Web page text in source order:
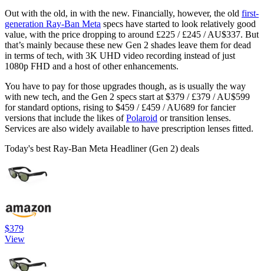
Out with the old, in with the new. Financially, however, the old first-
generation Ray-Ban Meta specs have started to look relatively good
value, with the price dropping to around £225 / £245 / AU$337. But
that’s mainly because these new Gen 2 shades leave them for dead
in terms of tech, with 3K UHD video recording instead of just
1080p FHD and a host of other enhancements.
You have to pay for those upgrades though, as is usually the way
with new tech, and the Gen 2 specs start at $379 / £379 / AU$599
for standard options, rising to $459 / £459 / AU689 for fancier
versions that include the likes ofPolaroid or transition lenses.
Services are also widely available to have prescription lenses fitted.
Today's best Ray-Ban Meta Headliner (Gen 2) deals
$379
View